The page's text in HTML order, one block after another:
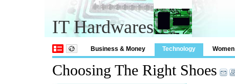
IT Hardwares
Business & Money Technology Women
Choosing The Right Shoes